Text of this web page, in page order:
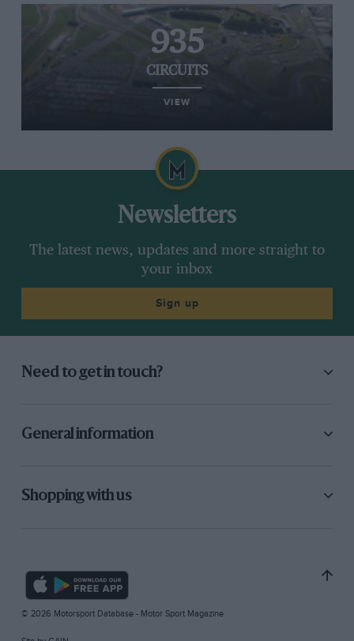
935
CIRCUITS
VIEW
Newsletters
The latest news, updates and more straight to
your inbox
Sign up
Need to get in touch?
General information
Shopping with us
© 2026 Motorsport Database - Motor Sport Magazine